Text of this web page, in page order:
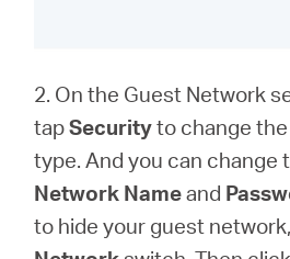
2. On the Guest Network
tapSecurityto change
type. And you can change
Network Nameand
to hide your guest